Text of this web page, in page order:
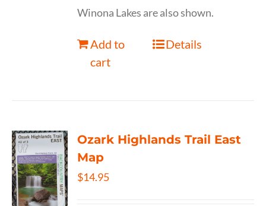
Winona Lakes are also shown.
Add to
cart
Details
Ozark Highlands Trail East
Map
$14.95